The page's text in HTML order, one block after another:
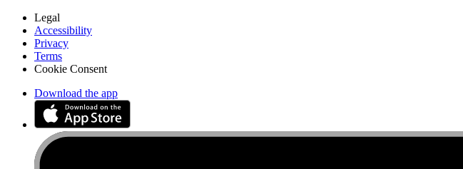
Legal
Accessibility
Privacy
Terms
Cookie Consent
Download the app